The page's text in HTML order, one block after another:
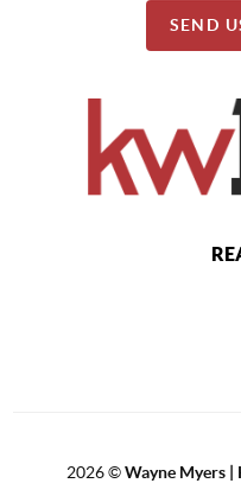
SEND
2026©Wayne Myers